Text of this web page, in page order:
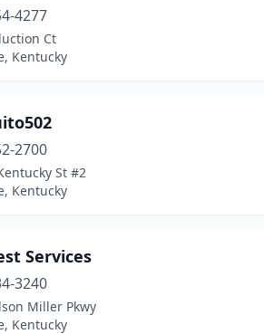
4277
Ct
Kentucky
2700
St #2
Kentucky
Services
3240
Miller Pkwy
Kentucky